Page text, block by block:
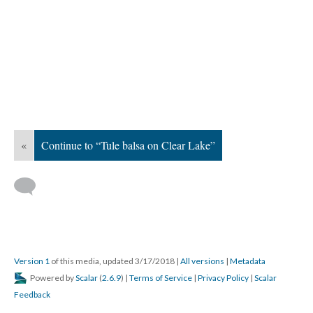
« Continue to “Tule balsa on Clear Lake”
Version 1 of this media, updated 3/17/2018 | All versions | Metadata
Powered byScalar (2.6.9) | Terms of Service | Privacy Policy | Scalar
Feedback